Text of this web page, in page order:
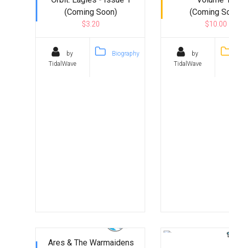
(Coming Soon)
$3.20
by
TidalWave
Biography
(Coming
$10.00
by
TidalWave
Ares & The Warmaidens